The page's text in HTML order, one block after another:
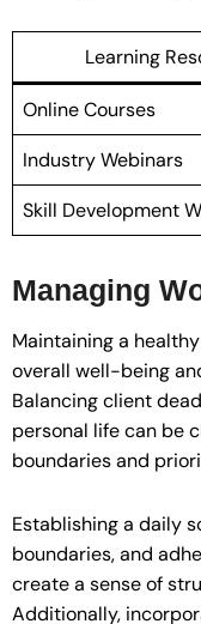
Learning
Online Courses
Industry Webinars
Skill Development
Managing
Maintaining a
overall well-being
Balancing client
personal life can be
boundaries and
Establishing a daily
boundaries, and
create a sense of
Additionally,